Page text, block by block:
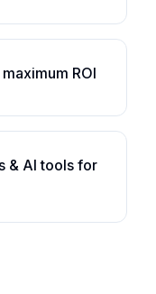
ROI
& AI tools for